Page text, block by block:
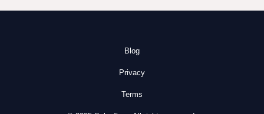
Blog
Privacy
Terms